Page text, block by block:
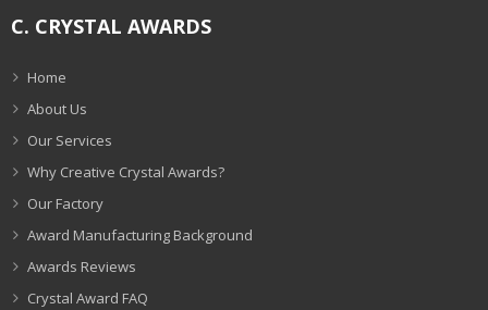
C. CRYSTAL AWARDS
Home
About Us
Our Services
Why Creative Crystal Awards?
Our Factory
Award Manufacturing Background
Awards Reviews
Crystal Award FAQ